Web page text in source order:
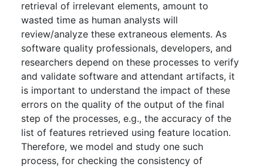
retrieval of irrelevant elements, amount to
wasted time as human analysts will
review/analyze these extraneous elements. As
software quality professionals, developers, and
researchers depend on these processes to verify
and validate software and attendant artifacts, it
is important to understand the impact of these
errors on the quality of the output of the final
step of the processes, e.g., the accuracy of the
list of features retrieved using feature location.
Therefore, we model and study one such
process, for checking the consistency of